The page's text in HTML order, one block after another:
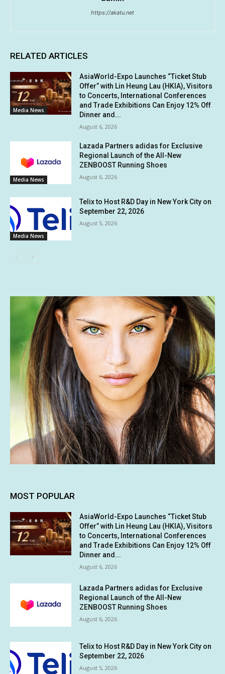
https://akatu.net
RELATED ARTICLES
Media News
AsiaWorld-Expo Launches “Ticket Stub
Offer” with Lin Heung Lau (HKIA), Visitors
to Concerts, International Conferences
and Trade Exhibitions Can Enjoy 12% Off
Dinner and...
August 6, 2026
Media News
Lazada Partners adidas for Exclusive
Regional Launch of the All-New
ZENBOOST Running Shoes
August 6, 2026
Media News
Telix to Host R&D Day in New York City on
September 22, 2026
August 5, 2026
MOST POPULAR
AsiaWorld-Expo Launches “Ticket Stub
Offer” with Lin Heung Lau (HKIA), Visitors
to Concerts, International Conferences
and Trade Exhibitions Can Enjoy 12% Off
Dinner and...
August 6, 2026
Lazada Partners adidas for Exclusive
Regional Launch of the All-New
ZENBOOST Running Shoes
August 6, 2026
Telix to Host R&D Day in New York City on
September 22, 2026
August 5, 2026